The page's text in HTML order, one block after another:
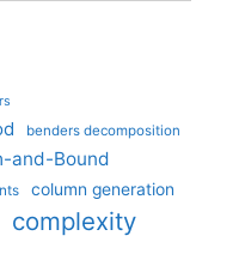
benders decomposition
and-Bound
column generation
complexity